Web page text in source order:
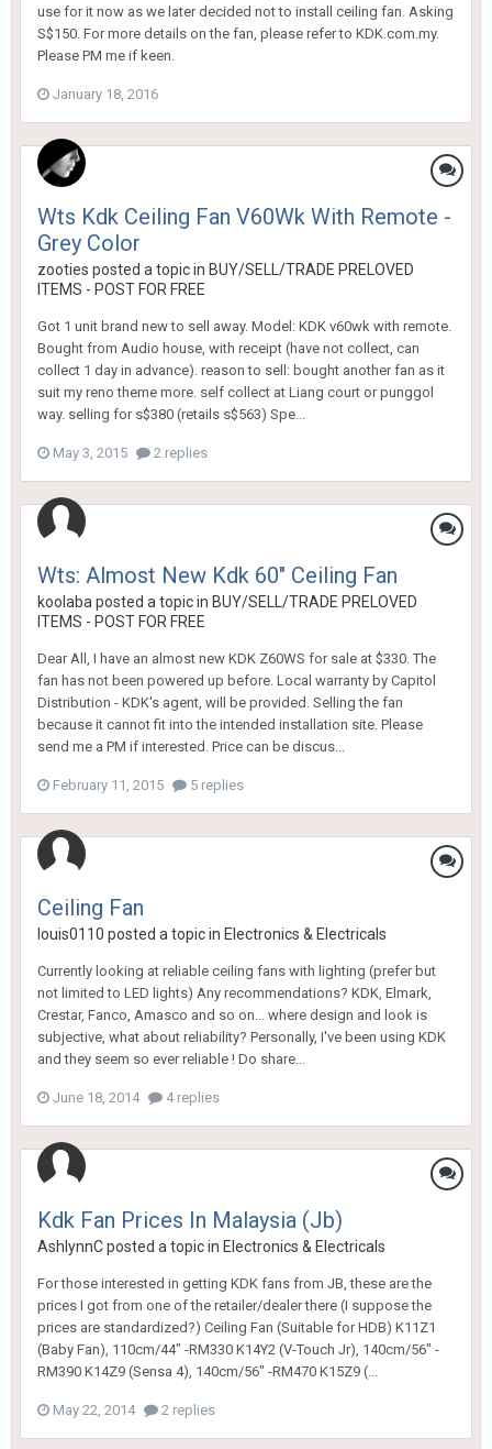
use for it now as we later decided not to install ceiling fan. Asking
S$150. For more details on the fan, please refer to KDK.com.my.
Please PM me if keen.
January 18, 2016
Wts Kdk Ceiling Fan V60Wk With Remote -
Grey Color
zooties posted a topic in BUY/SELL/TRADE PRELOVED
ITEMS - POST FOR FREE
Got 1 unit brand new to sell away. Model: KDK v60wk with remote.
Bought from Audio house, with receipt (have not collect, can
collect 1 day in advance). reason to sell: bought another fan as it
suit my reno theme more. self collect at Liang court or punggol
way. selling for s$380 (retails s$563) Spe...
May 3, 2015 2 replies
Wts: Almost New Kdk 60" Ceiling Fan
koolaba posted a topic in BUY/SELL/TRADE PRELOVED
ITEMS - POST FOR FREE
Dear All, I have an almost new KDK Z60WS for sale at $330. The
fan has not been powered up before. Local warranty by Capitol
Distribution - KDK's agent, will be provided. Selling the fan
because it cannot fit into the intended installation site. Please
send me a PM if interested. Price can be discus...
February 11, 2015 5 replies
Ceiling Fan
louis0110 posted a topic in Electronics & Electricals
Currently looking at reliable ceiling fans with lighting (prefer but
not limited to LED lights) Any recommendations? KDK, Elmark,
Crestar, Fanco, Amasco and so on... where design and look is
subjective, what about reliability? Personally, I've been using KDK
and they seem so ever reliable ! Do share...
June 18, 2014 4 replies
Kdk Fan Prices In Malaysia (Jb)
AshlynnCposted a topic in Electronics & Electricals
For those interested in getting KDK fans from JB, these are the
prices I got from one of the retailer/dealer there (I suppose the
prices are standardized?) Ceiling Fan (Suitable for HDB) K11Z1
(Baby Fan), 110cm/44" -RM330 K14Y2 (V-Touch Jr), 140cm/56" -
RM390 K14Z9 (Sensa 4), 140cm/56" -RM470 K15Z9 (...
May 22, 2014 2 replies